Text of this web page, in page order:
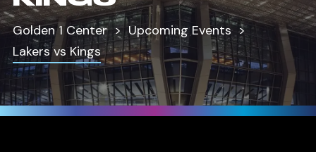
Golden 1 Center
Upcoming Events
Lakers vs Kings